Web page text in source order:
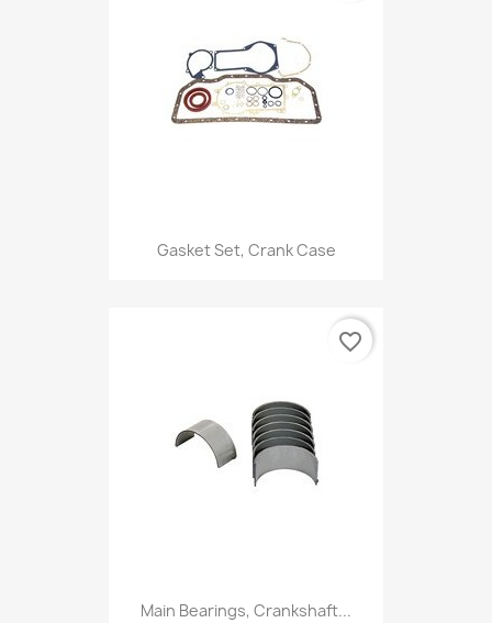
Gasket Set, Crank Case
Main Bearings, Crankshaft...
favorite_border